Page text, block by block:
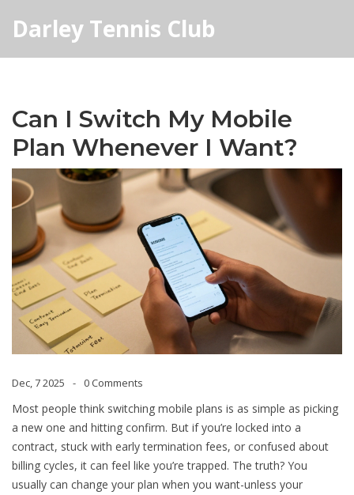
Darley Tennis Club
Can I Switch My Mobile
Plan Whenever I Want?
Dec, 7 2025 0 Comments
Most people think switching mobile plans is as simple as picking
a new one and hitting confirm. But if you’re locked into a
contract, stuck with early termination fees, or confused about
billing cycles, it can feel like you’re trapped. The truth? You
usually can change your plan when you want-unless your